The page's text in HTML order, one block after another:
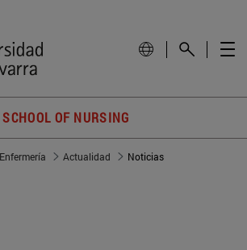
SCHOOL OF NURSING
Actualidad Noticias